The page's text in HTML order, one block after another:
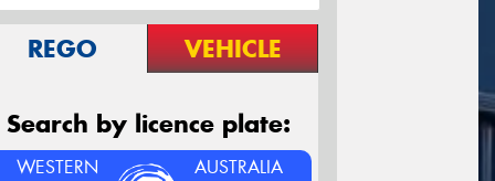
REGO VEHICLE
Search by licence plate:
WESTERN AUSTRALIA